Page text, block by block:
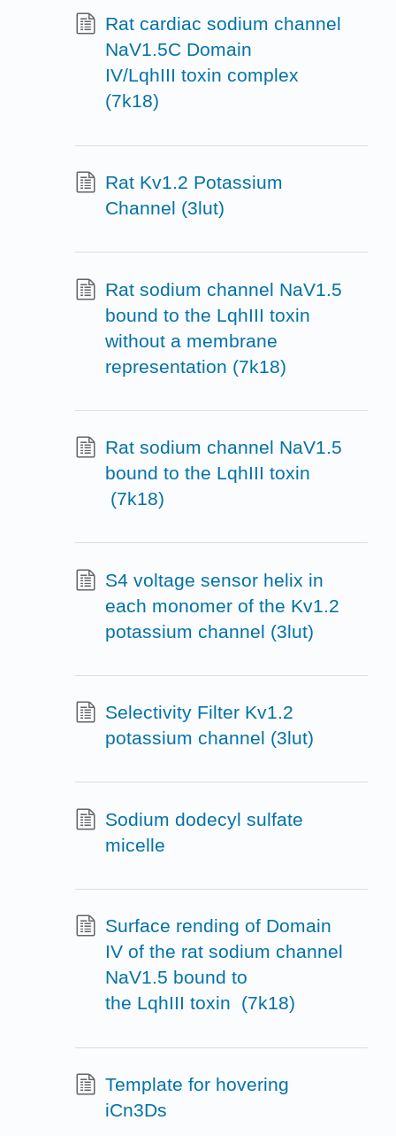
Rat cardiac sodium channel
NaV1.5C Domain
IV/LqhIII toxin complex
(7k18)
Rat Kv1.2 Potassium
Channel (3lut)
Rat sodium channel NaV1.5
bound to the LqhIII toxin
without a membrane
representation (7k18)
Rat sodium channel NaV1.5
bound to the LqhIII toxin
(7k18)
S4 voltage sensor helix in
each monomer of the Kv1.2
potassium channel (3lut)
Selectivity Filter Kv1.2
potassium channel (3lut)
Sodium dodecyl sulfate
micelle
Surface rending of Domain
IV of the rat sodium channel
NaV1.5 bound to
the LqhIII toxin (7k18)
Template for hovering
iCn3Ds